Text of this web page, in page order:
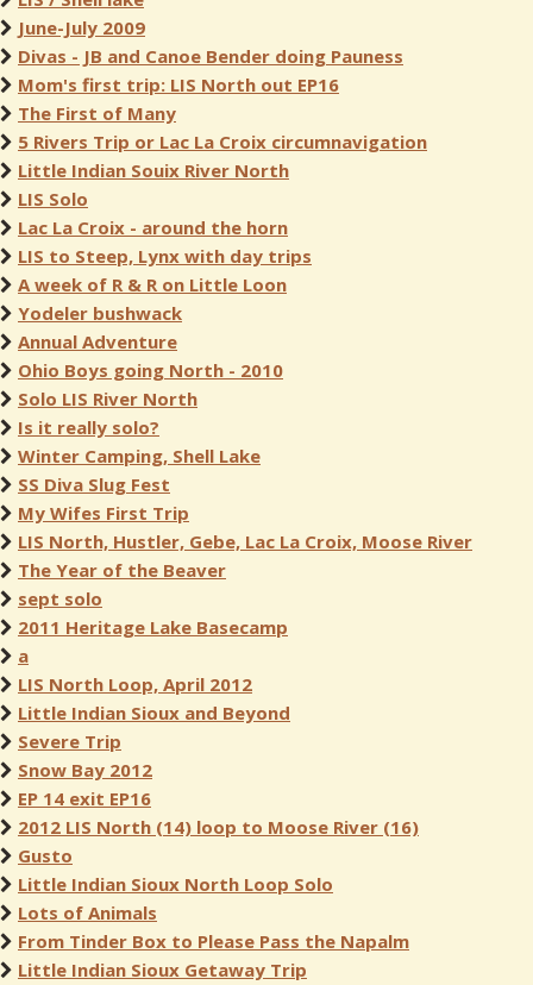
June-July 2009
Divas - JB and Canoe Bender doing Pauness
Mom's first trip: LIS North out EP16
The First of Many
5 Rivers Trip or Lac La Croix circumnavigation
Little Indian Souix River North
LIS Solo
Lac La Croix - around the horn
LIS to Steep, Lynx with day trips
A week of R & R on Little Loon
Yodeler bushwack
Annual Adventure
Ohio Boys going North - 2010
Solo LIS River North
Is it really solo?
Winter Camping, Shell Lake
SS Diva Slug Fest
My Wifes First Trip
LIS North, Hustler, Gebe, Lac La Croix, Moose River
The Year of the Beaver
sept solo
2011 Heritage Lake Basecamp
a
LIS North Loop, April 2012
Little Indian Sioux and Beyond
Severe Trip
Snow Bay 2012
EP 14 exit EP16
2012 LIS North (14) loop to Moose River (16)
Gusto
Little Indian Sioux North Loop Solo
Lots of Animals
From Tinder Box to Please Pass the Napalm
Little Indian Sioux Getaway Trip